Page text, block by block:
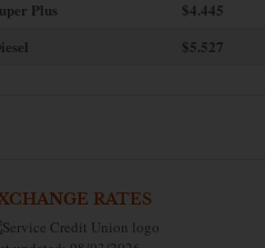
Plus
$4.445
$5.527
RATES